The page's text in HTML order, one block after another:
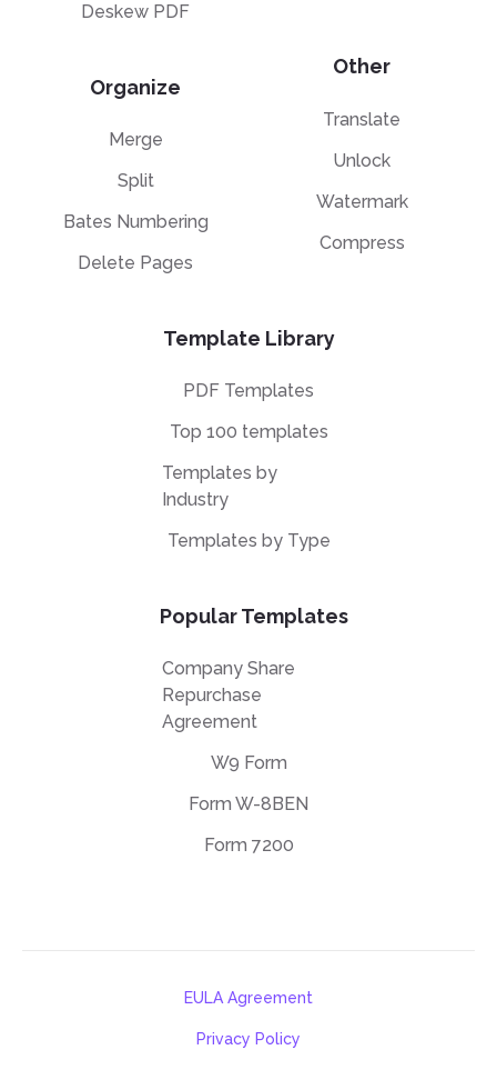
Deskew PDF
Organize
Merge
Split
Bates Numbering
Delete Pages
Other
Translate
Unlock
Watermark
Compress
Template Library
PDF Templates
Top 100 templates
Templates by
Industry
Templates by Type
Popular Templates
Company Share
Repurchase
Agreement
W9 Form
Form W-8BEN
Form 7200
EULA Agreement
Privacy Policy